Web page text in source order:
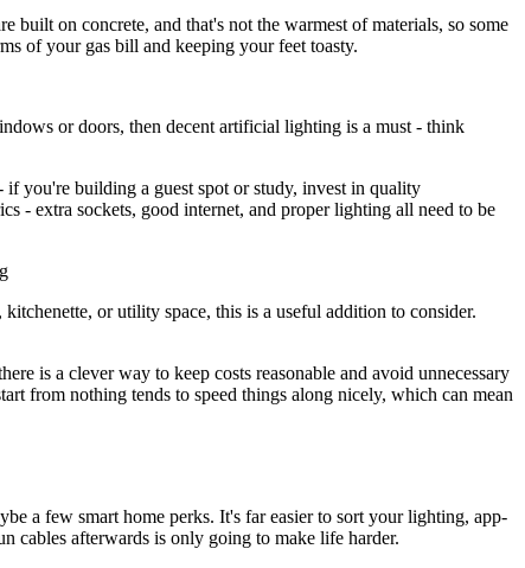
built on concrete, and that's not the warmest of materials, so some
of your gas bill and keeping your feet toasty.
or doors, then decent artificial lighting is a must - think
you're building a guest spot or study, invest in quality
- extra sockets, good internet, and proper lighting all need to be
or utility space, this is a useful addition to consider.
is a clever way to keep costs reasonable and avoid unnecessary
from nothing tends to speed things along nicely, which can mean
a few smart home perks. It's far easier to sort your lighting, app-
cables afterwards is only going to make life harder.